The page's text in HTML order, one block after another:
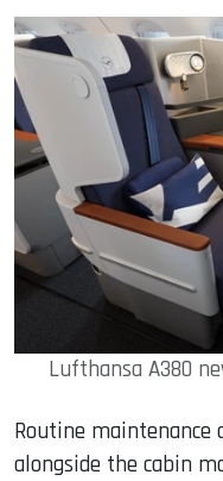
Lufthansa A380
Routine maintenance
alongside the cabin